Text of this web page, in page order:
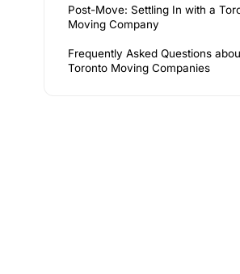
Post-Move: Settling In with a
Moving Company
Frequently Asked Questions
Toronto Moving Companies